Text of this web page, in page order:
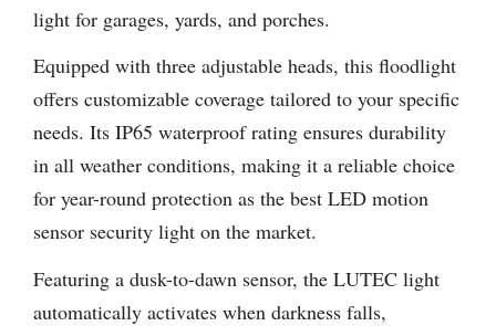
light for garages, yards, and porches.
Equipped with three adjustable heads, this floodlight
offers customizable coverage tailored to your specific
needs. Its IP65 waterproof rating ensures durability
in all weather conditions, making it a reliable choice
for year-round protection as the best LED motion
sensor security light on the market.
Featuring a dusk-to-dawn sensor, the LUTEC light
automatically activates when darkness falls,